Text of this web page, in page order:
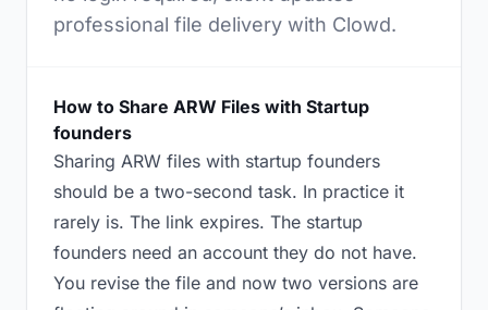
professional file delivery with Clowd.
How to Share ARW Files with Startup
founders
Sharing ARW files with startup founders
should be a two-second task. In practice it
rarely is. The link expires. The startup
founders need an account they do not have.
You revise the file and now two versions are